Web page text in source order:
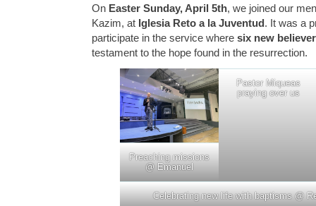
On Easter Sunday, April 5th, we joined our
Kazim, at Iglesia Reto a la Juventud. It was a
participate in the service where six new
testament to the hope found in the resurrection.
Preaching missions
@ Emanuel
Pastor Miqueas
praying over us
Celebrating new life with baptisms @